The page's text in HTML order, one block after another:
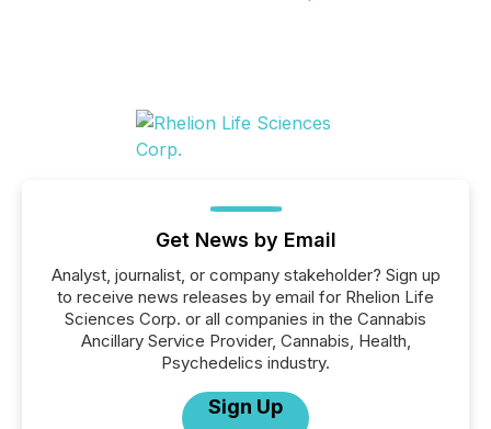
Get News by Email
Analyst, journalist, or company stakeholder? Sign up
to receive news releases by email for Rhelion Life
Sciences Corp. or all companies in the Cannabis
Ancillary Service Provider, Cannabis, Health,
Psychedelics industry.
Sign Up